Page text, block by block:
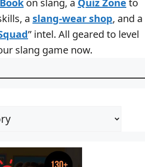
a slang-wear shop, and a
” intel. All geared to level
slang game now.